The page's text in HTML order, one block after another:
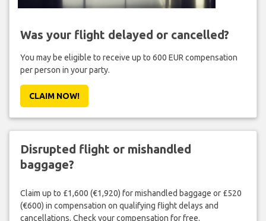
Was your flight delayed or cancelled?
You may be eligible to receive up to 600 EUR compensation
per person in your party.
CLAIM NOW!
Disrupted flight or mishandled
baggage?
Claim up to £1,600 (€1,920) for mishandled baggage or £520
(€600) in compensation on qualifying flight delays and
cancellations. Check your compensation for free.